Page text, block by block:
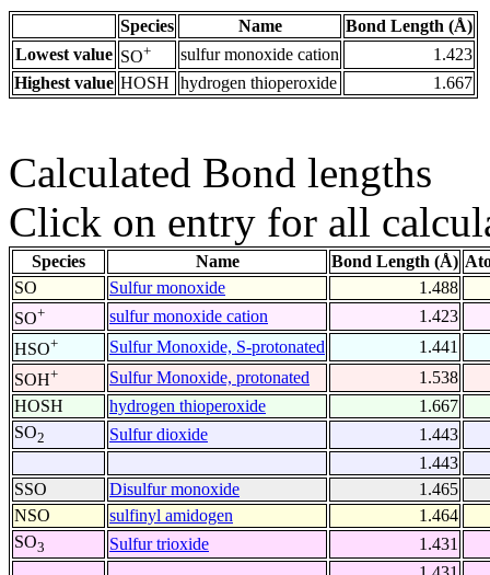
Species Name
Bond Length (Å)
Lowest value SO+ sulfur monoxide cation
1.423
Highest value HOSH hydrogen thioperoxide 1.667
Calculated Bond lengths
Click on entry for all
Species Name Bond Length (Å)
SO
Sulfur monoxide
1.488
SO+ sulfur monoxide cation
1.423
HSO+ Sulfur Monoxide, S-protonated
1.441
SOH+ Sulfur Monoxide, protonated
1.538
HOSH
hydrogen thioperoxide
1.667
SO2 Sulfur dioxide
1.443
1.443
SSO
Disulfur monoxide
1.465
NSO
sulfinyl amidogen
1.464
SO3 Sulfur trioxide
1.431